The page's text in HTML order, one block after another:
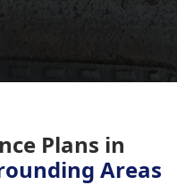
Plans in
Areas